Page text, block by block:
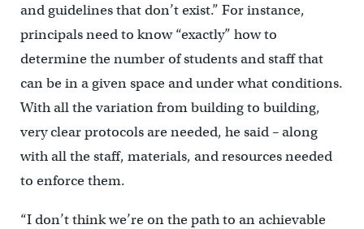
and guidelines that don’t exist.” For instance,
principals need to know “exactly” how to
determine the number of students and staff that
can be in a given space and under what conditions.
With all the variation from building to building,
very clear protocols are needed, he said – along
with all the staff, materials, and resources needed
to enforce them.
“I don’t think we’re on the path to an achievable